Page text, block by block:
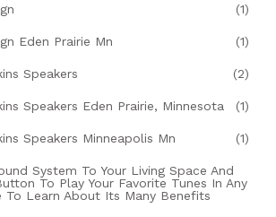
(1)
Eden Prairie Mn (1)
Speakers (2)
Speakers Eden Prairie, Minnesota (1)
Speakers Minneapolis Mn (1)
System To Your Living Space And
To Play Your Favorite Tunes In Any
To Learn About Its Many Benefits